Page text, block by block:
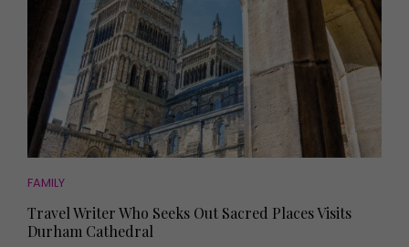
FAMILY
Travel Writer Who Seeks Out Sacred Places Visits
Durham Cathedral